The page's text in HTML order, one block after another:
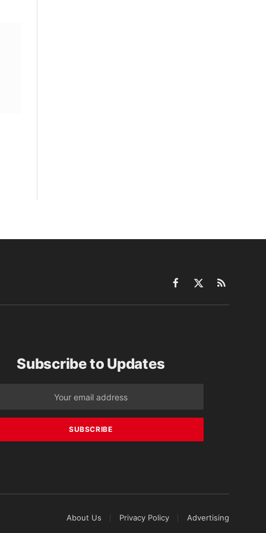
Facebook
X
RSS
Subscribe to Updates
About Us Privacy Policy Advertising